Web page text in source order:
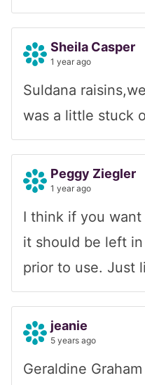
Sheila Casper
1 year ago
Suldana
was a little stuck
Peggy Ziegler
1 year ago
I think if you
it should be left
prior to use. Just
jeanie
5 years ago
Geraldine